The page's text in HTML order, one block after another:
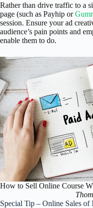
Rather than drive traffic to a
page (such as Payhip or
session. Ensure your ad
audience’s pain points and
enable them to do.
How to Sell Online Course
Special Tip – Online Sales of